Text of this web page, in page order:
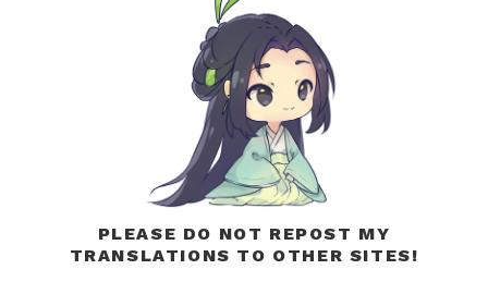
PLEASE DO NOT REPOST MY
TRANSLATIONS TO OTHER SITES!